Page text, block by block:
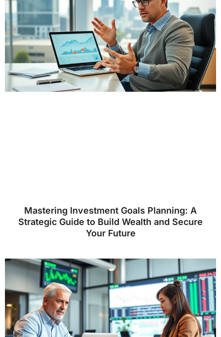
Mastering Investment Goals Planning: A
Strategic Guide to Build Wealth and Secure
Your Future